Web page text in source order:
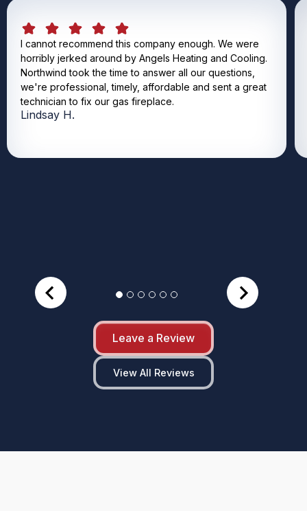
I cannot recommend this company enough. We were
horribly jerked around by Angels Heating and Cooling.
Northwind took the time to answer all our questions,
we're professional, timely, affordable and sent a great
technician to fix our gas fireplace.
Lindsay H.
Leave a Review
View All Reviews